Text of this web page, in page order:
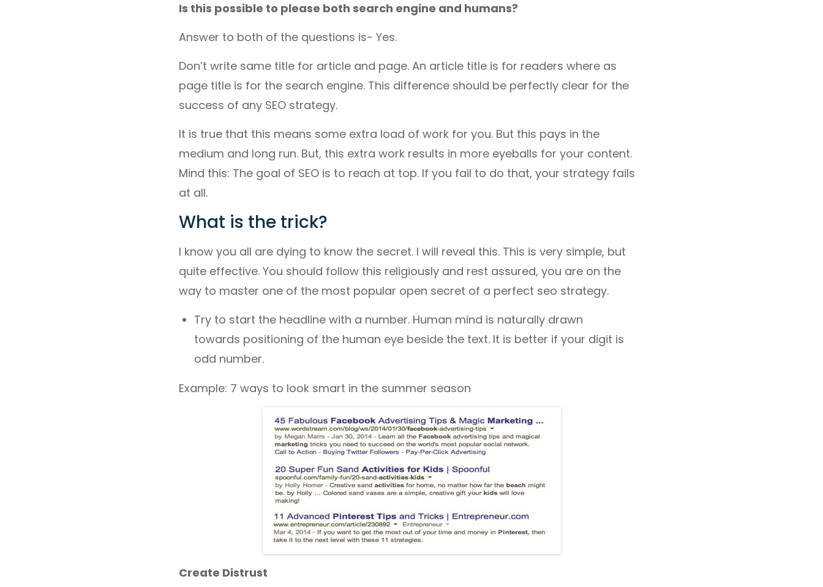
Is this possible to please both search engine and humans?
Answer to both of the questions is- Yes.
Don’t write same title for article and page. An article title is for readers where as
page title is for the search engine. This difference should be perfectly clear for the
success of any SEO strategy.
It is true that this means some extra load of work for you. But this pays in the
medium and long run. But, this extra work results in more eyeballs for your content.
Mind this: The goal of SEO is to reach at top. If you fail to do that, your strategy fails
at all.
What is the trick?
I know you all are dying to know the secret. I will reveal this. This is very simple, but
quite effective. You should follow this religiously and rest assured, you are on the
way to master one of the most popular open secret of a perfect seo strategy.
Try to start the headline with a number. Human mind is naturally drawn
towards positioning of the human eye beside the text. It is better if your digit is
odd number.
Example: 7 ways to look smart in the summer season
Create Distrust